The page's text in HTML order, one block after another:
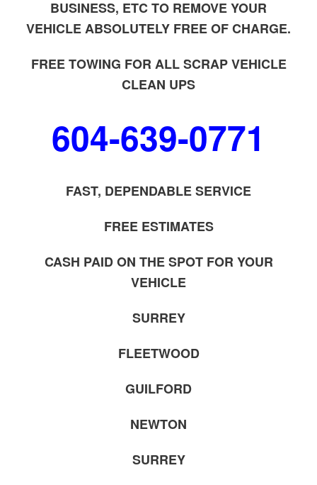
BUSINESS, ETC TO REMOVE YOUR
VEHICLE ABSOLUTELY FREE OF CHARGE.
FREE TOWING FOR ALL SCRAP VEHICLE
CLEAN UPS
604-639-0771
FAST, DEPENDABLE SERVICE
FREE ESTIMATES
CASH PAID ON THE SPOT FOR YOUR
VEHICLE
SURREY
FLEETWOOD
GUILFORD
NEWTON
SURREY